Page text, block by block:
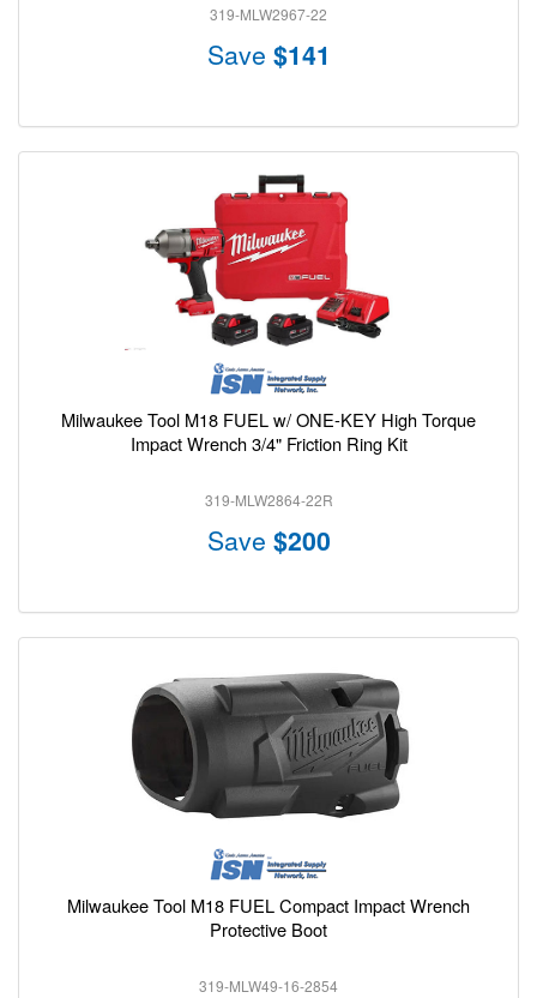
319-MLW2967-22
Save $141
Milwaukee Tool M18 FUEL w/ ONE-KEY High Torque
Impact Wrench 3/4" Friction Ring Kit
319-MLW2864-22R
Save $200
Milwaukee Tool M18 FUEL Compact Impact Wrench
Protective Boot
319-MLW49-16-2854